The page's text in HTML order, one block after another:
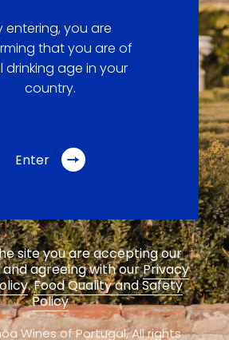
entering, you are
that you are of
drinking age in your
country.
Enter
site you are accepting our
and agreeing with ourPrivacy
.Food Quality and Safety
Policy
Wines of Portugal,All rights